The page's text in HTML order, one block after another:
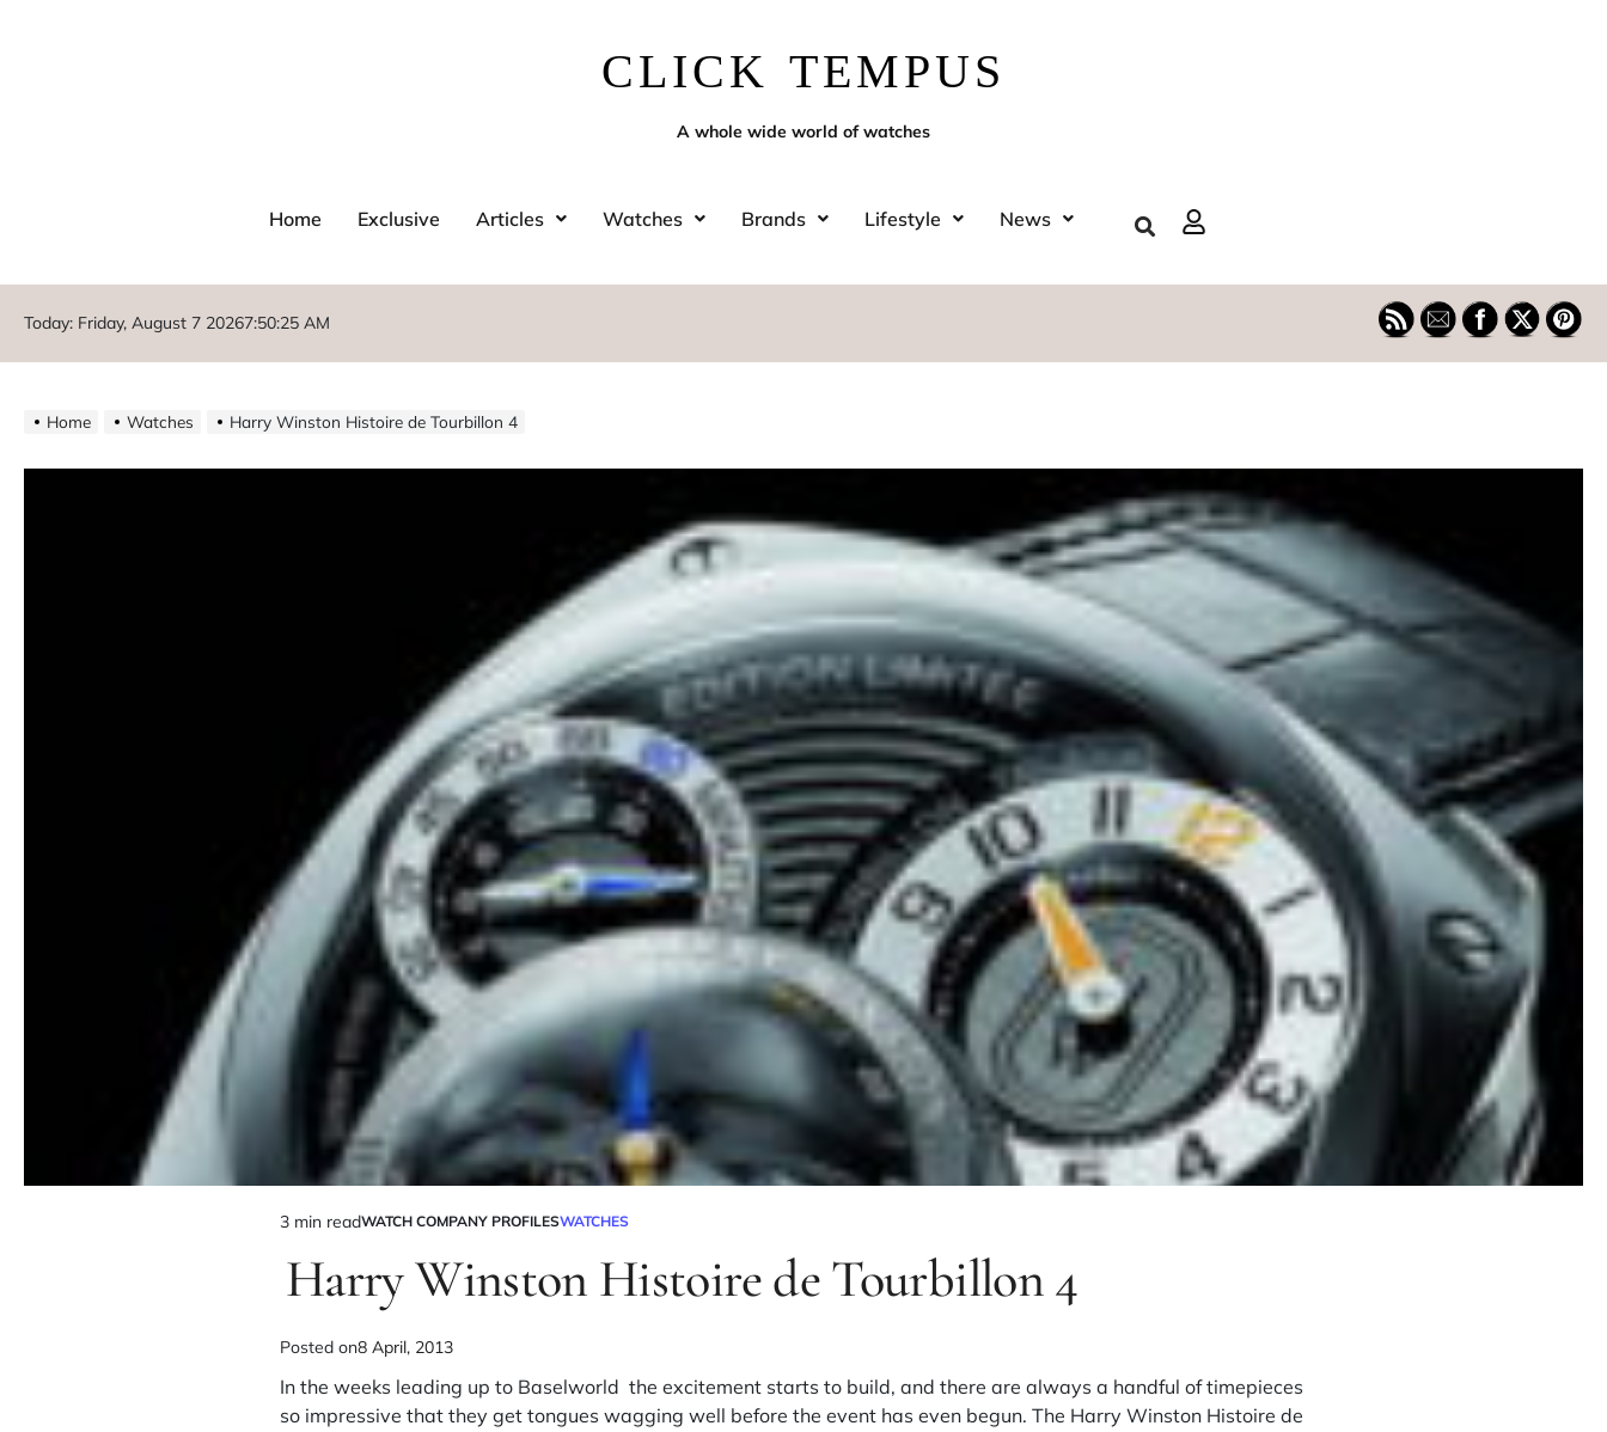
CLICK TEMPUS
A whole wide world of watches
Home Exclusive Articles Watches Brands Lifestyle News
Today: Friday, August 7 20267:50:26 AM
Home Watches Harry Winston Histoire de Tourbillon 4
3 min readWATCH COMPANY PROFILESWATCHES
Harry Winston Histoire de Tourbillon 4
Posted on8 April, 2013
In the weeks leading up to Baselworld the excitement starts to build, and there are always a handful of timepieces
so impressive that they get tongues wagging well before the event has even begun. The Harry Winston Histoire de